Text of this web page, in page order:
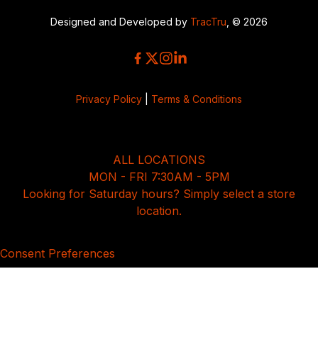
Designed and Developed by TracTru , © 2026
Privacy Policy Terms & Conditions
ALL LOCATIONS
MON - FRI 7:30AM - 5PM
Looking for Saturday hours? Simply select a store
location.
Consent Preferences